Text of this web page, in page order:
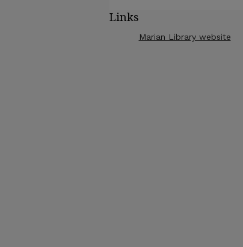
Links
Marian Library website